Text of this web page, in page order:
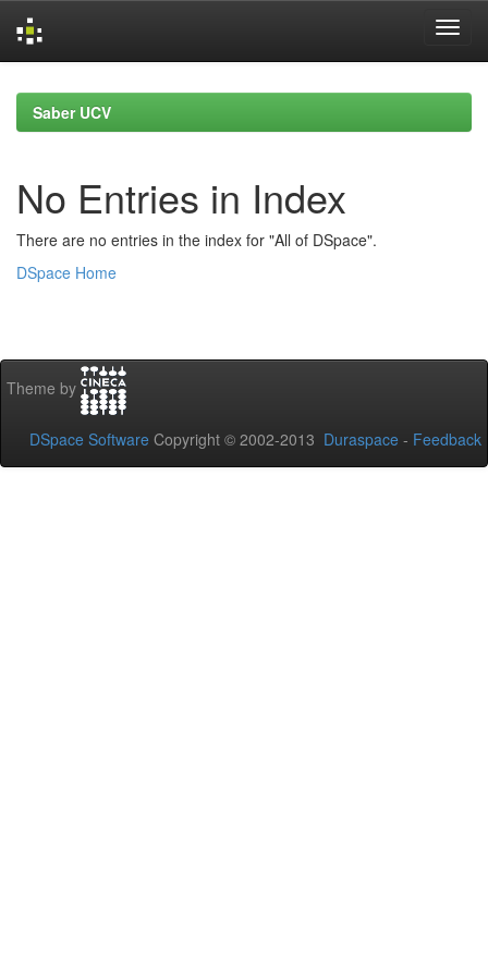
navigationSaber UCV
No Entries in Index
There are no entries in the index for "All of DSpace".
DSpace Home
Theme by
DSpace Software Copyright © 2002-2013 Duraspace - Feedback